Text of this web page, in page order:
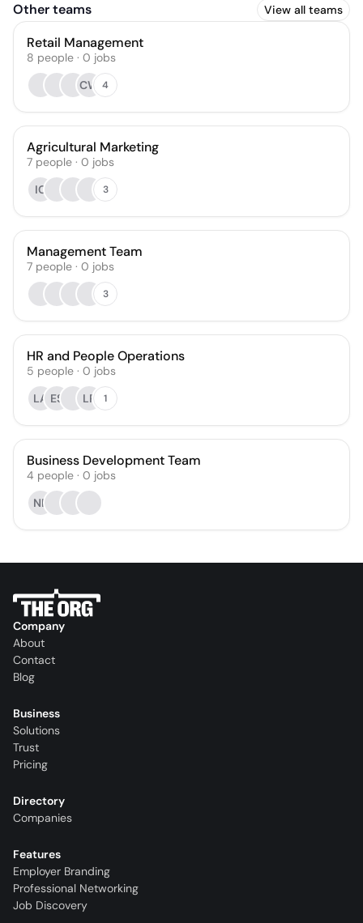
Other teams View all teams
Retail Management
8 people · 0 jobs
CW
4
Agricultural Marketing
7 people · 0 jobs
IC
3
Management Team
7 people · 0 jobs
3
HR and People Operations
5 people · 0 jobs
LA ES LP 1
Business Development Team
4 people · 0 jobs
NR
Company
About
Contact
Blog
Business
Solutions
Trust
Pricing
Directory
Companies
Features
Employer Branding
Professional Networking
Job Discovery